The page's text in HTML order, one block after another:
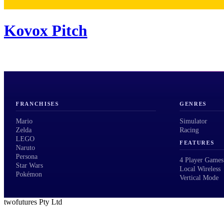
Kovox Pitch
FRANCHISES
Mario
Zelda
LEGO
Naruto
Persona
Star Wars
Pokémon
GENRES
Simulator
Racing
FEATURES
4 Player Games
Local Wireless
Vertical Mode
twofutures Pty Ltd